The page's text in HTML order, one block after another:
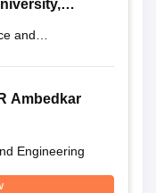
and
Ambedkar
Engineering